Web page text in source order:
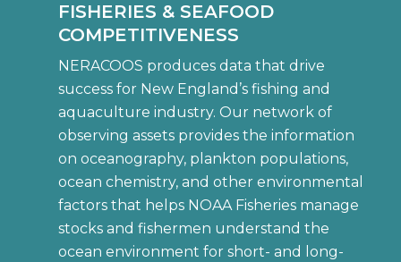
FISHERIES & SEAFOOD
COMPETITIVENESS
NERACOOS produces data that drive
success for New England’s fishing and
aquaculture industry. Our network of
observing assets provides the information
on oceanography, plankton populations,
ocean chemistry, and other environmental
factors that helps NOAA Fisheries manage
stocks and fishermen understand the
ocean environment for short- and long-